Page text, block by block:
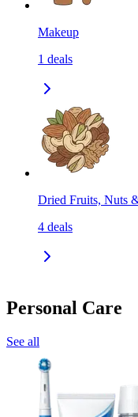
Makeup
1 deals
Dried Fruits, Nuts
4 deals
Personal Care
See all